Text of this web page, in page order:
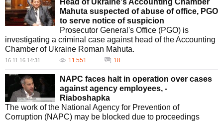
Head of Ukraine's Accounting Chamber
Mahuta suspected of abuse of office, PGO
to serve notice of suspicion
Prosecutor General's Office (PGO) is
investigating a criminal case against head of the Accounting
Chamber of Ukraine Roman Mahuta.
16.11.16 14:31 11 551 18
NAPC faces halt in operation over cases
against agency employees, -
Riaboshapka
The work of the National Agency for Prevention of
Corruption (NAPC) may be blocked due to proceedings